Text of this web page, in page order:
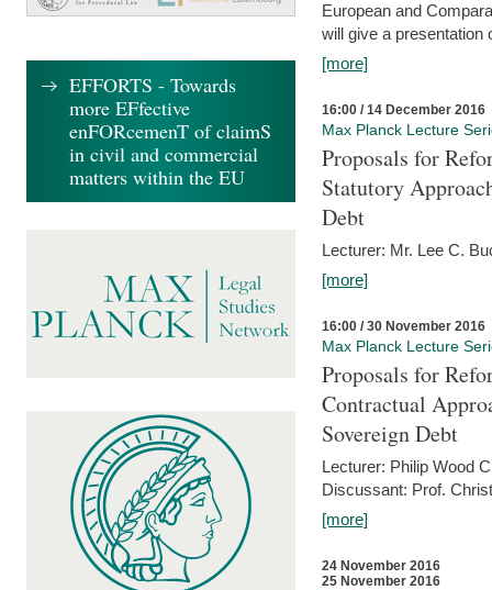
European and
will give a presentation
[more]
16:00 / 14 December 2016
Max Planck Lecture
Proposals for
Statutory
Debt
Lecturer: Mr. Lee C.
[more]
16:00 / 30 November 2016
Max Planck Lecture
Proposals for
Contractual
Sovereign Debt
Lecturer: Philip Wood
Discussant: Prof.
[more]
24 November 2016
25 November 2016
EFFORTS - Towards
more EFfective
enFORcemenT of claimS
in civil and commercial
matters within the EU